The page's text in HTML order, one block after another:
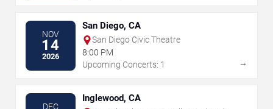
NOV
14
2026
San Diego, CA
San Diego Civic Theatre
8:00 PM
Upcoming Concerts: 1
→
DEC
Inglewood, CA